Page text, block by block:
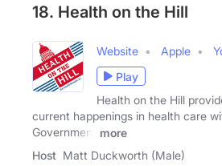
18. Health on the Hill
Website Apple
Play
Health on the Hill
current happenings in health care
Government
more
Host Matt Duckworth (Male)